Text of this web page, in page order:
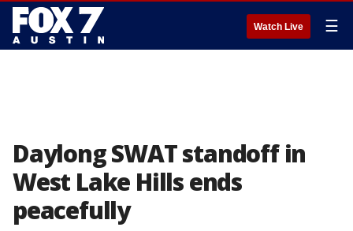
Watch Live ☰
Daylong SWAT standoff in
West Lake Hills ends
peacefully